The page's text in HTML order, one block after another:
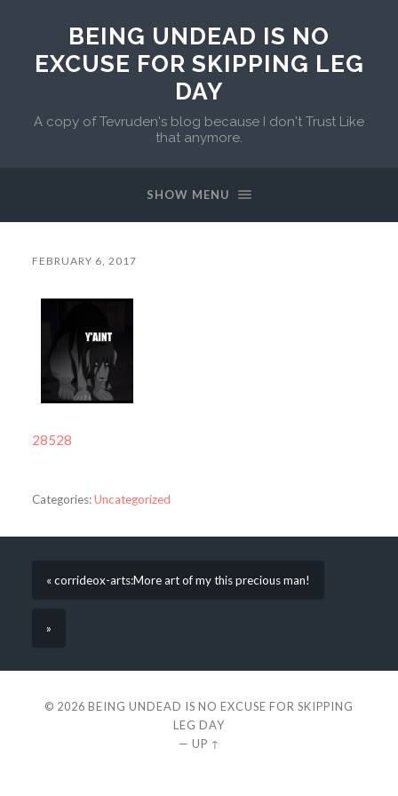
BEING UNDEAD IS NO
EXCUSE FOR SKIPPING LEG
DAY
A copy of Tevruden's blog because I don't Trust Like
that anymore.
SHOW MENU
FEBRUARY 6, 2017
28528
Categories:Uncategorized
« corrideox-arts:More art of my this precious man!
»
© 2026 BEING UNDEAD IS NO EXCUSE FOR SKIPPING
LEG DAY
— UP ↑